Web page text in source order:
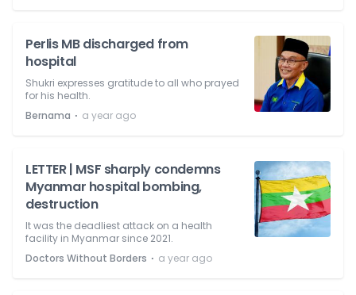
Perlis MB discharged from
hospital
Shukri expresses gratitude to all who prayed
for his health.
Bernama ⋅ a year ago
LETTER | MSF sharply condemns
Myanmar hospital bombing,
destruction
It was the deadliest attack on a health
facility in Myanmar since 2021.
Doctors Without Borders ⋅ a year ago